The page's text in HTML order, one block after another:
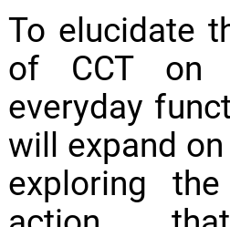
To elucidate
of CCT on
everyday
will expand
exploring